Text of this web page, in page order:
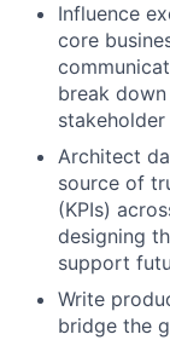
Influence
core
break
Architect
source of
(KPIs)
designing
support
Write
bridge the